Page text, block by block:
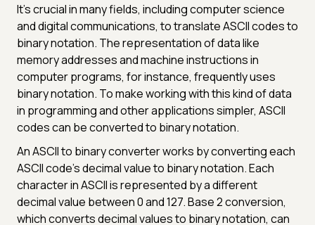
It's crucial in many fields, including computer science
and digital communications, to translate ASCII codes to
binary notation. The representation of data like
memory addresses and machine instructions in
computer programs, for instance, frequently uses
binary notation. To make working with this kind of data
in programming and other applications simpler, ASCII
codes can be converted to binary notation.
An ASCII to binary converter works by converting each
ASCII code's decimal value to binary notation. Each
character in ASCII is represented by a different
decimal value between 0 and 127. Base 2 conversion,
which converts decimal values to binary notation, can